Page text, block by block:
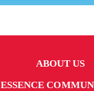
ABOUT US
ESSENCE